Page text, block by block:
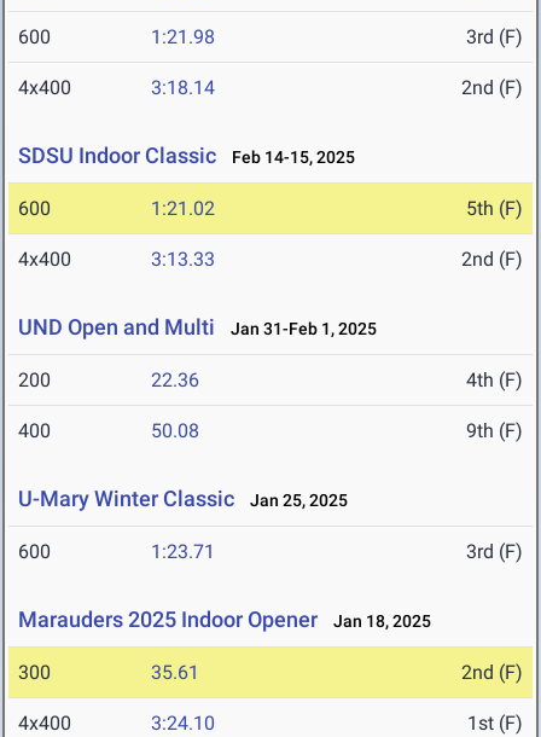
600 1:21.98 3rd (F)
4x400 3:18.14 2nd (F)
SDSU Indoor Classic Feb 14-15, 2025
600 1:21.02 5th (F)
4x400 3:13.33 2nd (F)
UND Open and Multi Jan 31-Feb 1, 2025
200 22.36 4th (F)
400 50.08 9th (F)
U-Mary Winter Classic Jan 25, 2025
600 1:23.71 3rd (F)
Marauders 2025 Indoor Opener Jan 18, 2025
300 35.61 2nd (F)
4x400 3:24.10 1st (F)